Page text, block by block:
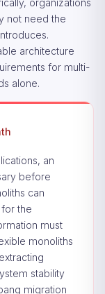
organizations
not need the
architecture
for multi-
alone.
an
before
can
the
must
monoliths
stability
migration